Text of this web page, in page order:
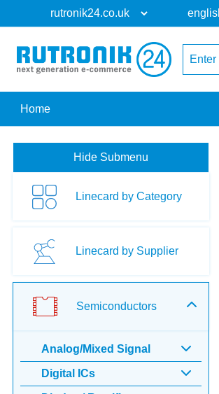
Home
Hide Submenu
Linecard by Category
Linecard by Supplier
Semiconductors
Analog/Mixed Signal
Digital ICs